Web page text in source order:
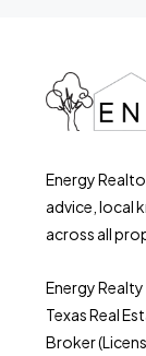
Energy
advice, local
across all
Energy
Texas Real
Broker